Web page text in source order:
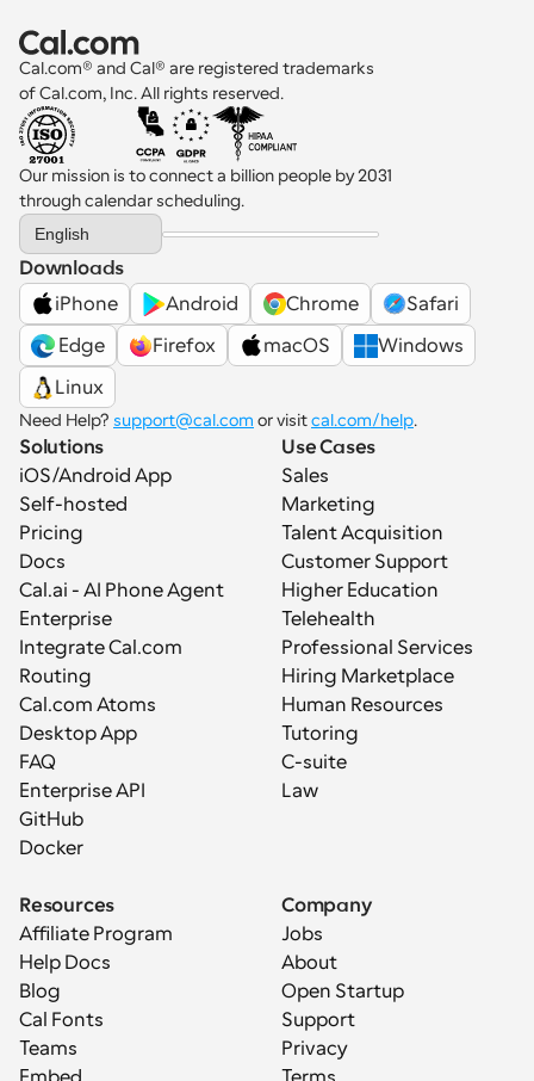
Cal.com® and Cal® are registered trademarks
of Cal.com, Inc. All rights reserved.
Our mission is to connect a billion people by 2031
through calendar scheduling.
Select Language
English
Downloads
iPhone
Android Chrome
Safari
Edge
Firefox macOS
Windows
Linux
Need Help? support@cal.com or visit cal.com/help.
Solutions
iOS/Android App
Self-hosted
Pricing
Docs
Cal.ai - AI Phone Agent
Enterprise
Integrate Cal.com
Routing
Cal.com Atoms
Desktop App
FAQ
Enterprise API
GitHub
Docker
Use Cases
Sales
Marketing
Talent Acquisition
Customer Support
Higher Education
Telehealth
Professional Services
Hiring Marketplace
Human Resources
Tutoring
C-suite
Law
Resources
Affiliate Program
Help Docs
Blog
Cal Fonts
Teams
Company
Jobs
About
Open Startup
Support
Privacy